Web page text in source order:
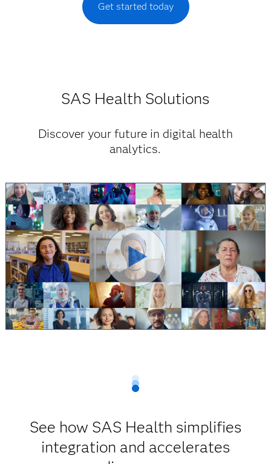
Get started today
SAS Health Solutions
Discover your future in digital health
analytics.
See how SAS Health simplifies
integration and accelerates